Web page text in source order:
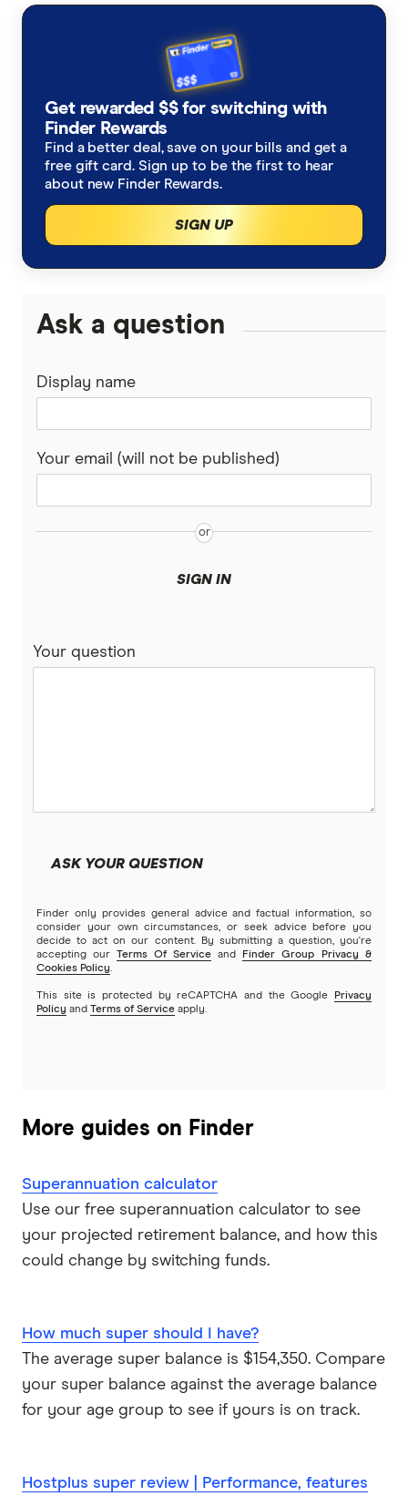
High growth super funds Australia
Best performing funds
Worst super funds
How do I find my lost superannuation?
Types of super investment options
List of superannuation funds
Guide to retirement planning
Bendigo Super
BUSSQ
Catholic Super
Cbus
QSuper
Rabobank
Spaceship Super
Virgin Money Super
Get rewarded $$ for switching with
Finder Rewards
Find a better deal, save on your bills and get a
free gift card. Sign up to be the first to hear
about new Finder Rewards.
SIGN UP
Ask a question
Display name
Your email (will not be published)
SIGN IN
Your question
ASK YOUR QUESTION
Finder only provides general advice and factual information, so
consider your own circumstances, or seek advice before you
decide to act on our content. By submitting a question, you're
accepting our Terms Of Service and
Finder Group Privacy &
Cookies Policy.
This site is protected by reCAPTCHA and the Google
Privacy
Policy and Terms of Service apply.
More guides on Finder
Superannuation calculator
Use our free superannuation calculator to see
your projected retirement balance, and how this
could change by switching funds.
How much super should I have?
The average super balance is $154,350. Compare
your super balance against the average balance
for your age group to see if yours is on track.
Hostplus super review | Performance, features